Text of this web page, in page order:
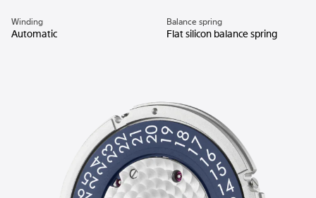
Winding
Automatic
Balance spring
Flat silicon balance spring